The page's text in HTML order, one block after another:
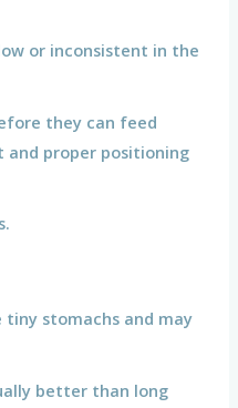
or inconsistent in the
they can feed
proper positioning
stomachs and may
better than long